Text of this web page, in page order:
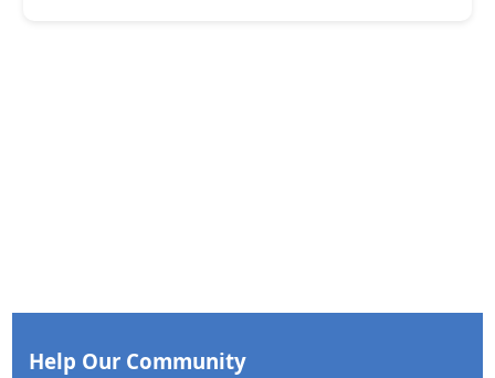
Help Our Community